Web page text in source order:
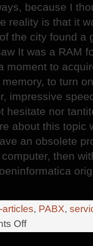
because I
reality is that it
the city found a
It was a RAM
moment to
to turn
impressive
hesitate nor
about this
an obsolete
then
articles, PABX,
Offon
New